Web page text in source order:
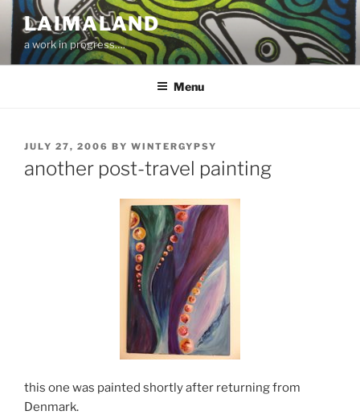
Skip
content
LAIMALAND
a work in progress….
Menu
POSTED
JULY 27, 2006 BY WINTERGYPSY
another post-travel painting
this one was painted shortly after returning from
Denmark.